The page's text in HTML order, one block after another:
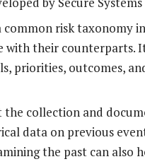
common risk taxonomy
with their counterparts.
priorities, outcomes,
the collection and
data on previous
the past can